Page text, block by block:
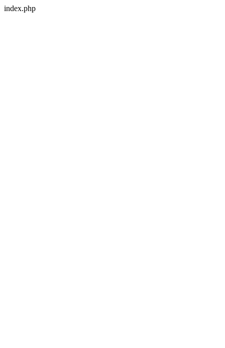
index.php